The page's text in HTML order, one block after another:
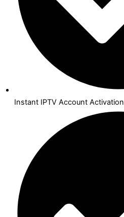
Instant IPTV Account Activation